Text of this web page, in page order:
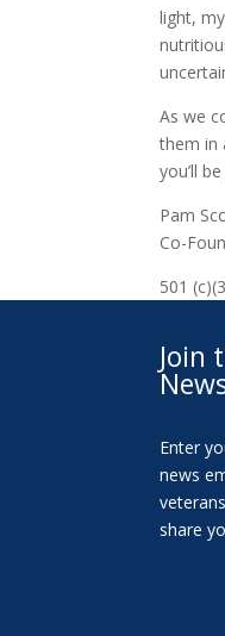
light,
As we
them in
you’ll
Pam
Co-
501
Join
Enter
news
share